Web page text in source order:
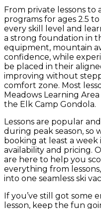
From private lessons
programs for ages 2.5
every skill level and
a strong foundation in
equipment, mountain
confidence, while
be placed in their
improving without
comfort zone. Most
Meadows Learning
the Elk Camp Gondola.
Lessons are popular
during peak season, so
booking at least a
availability and pricing.
are here to help you
everything from
into one seamless ski
If you’ve still got some
lesson, keep the fun